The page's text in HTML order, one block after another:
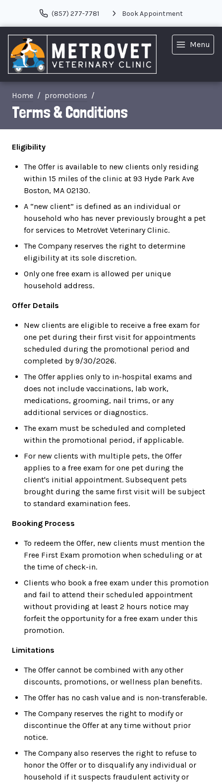
(857) 277-7781 Book Appointment
Menu
Home promotions
Terms & Conditions
Eligibility
The Offer is available to new clients only residing
within 15 miles of the clinic at 93 Hyde Park Ave
Boston, MA 02130.
A “new client” is defined as an individual or
household who has never previously brought a pet
for services to MetroVet Veterinary Clinic.
The Company reserves the right to determine
eligibility at its sole discretion.
Only one free exam is allowed per unique
household address.
Offer Details
New clients are eligible to receive a free exam for
one pet during their first visit for appointments
scheduled during the promotional period and
completed by 9/30/2026.
The Offer applies only to in-hospital exams and
does not include vaccinations, lab work,
medications, grooming, nail trims, or any
additional services or diagnostics.
The exam must be scheduled and completed
within the promotional period, if applicable.
For new clients with multiple pets, the Offer
applies to a free exam for one pet during the
client's initial appointment. Subsequent pets
brought during the same first visit will be subject
to standard examination fees.
Booking Process
To redeem the Offer, new clients must mention the
Free First Exam promotion when scheduling or at
the time of check-in.
Clients who book a free exam under this promotion
and fail to attend their scheduled appointment
without providing at least 2 hours notice may
forfeit the opportunity for a free exam under this
promotion.
Limitations
The Offer cannot be combined with any other
discounts, promotions, or wellness plan benefits.
The Offer has no cash value and is non-transferable.
The Company reserves the right to modify or
discontinue the Offer at any time without prior
notice.
The Company also reserves the right to refuse to
honor the Offer or to disqualify any individual or
household if it suspects fraudulent activity or